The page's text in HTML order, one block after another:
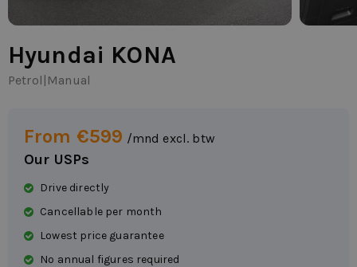
Hyundai KONA
Petrol Manual
From €599 /mnd excl. btw
Our USPs
Drive directly
Cancellable per month
Lowest price guarantee
No annual figures required